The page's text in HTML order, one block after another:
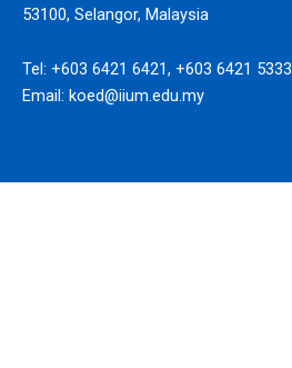
53100, Selangor, Malaysia
Tel: +603 6421 6421, +603 6421 5333
Email: koed@iium.edu.my